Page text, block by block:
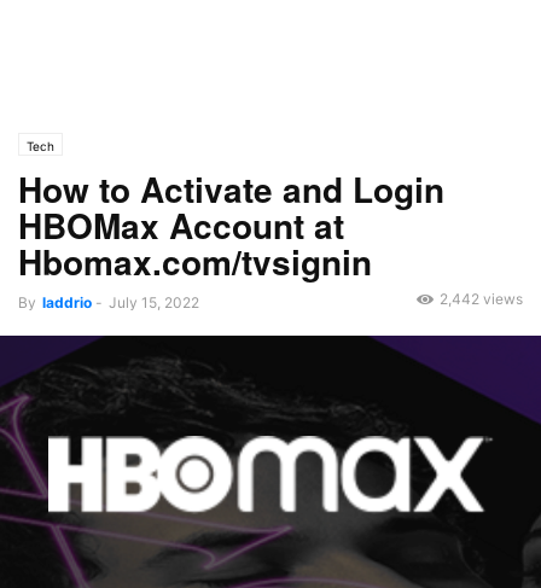
Tech
How to Activate and Login
HBOMax Account at
Hbomax.com/tvsignin
By laddrio - July 15, 2022 2,442 views